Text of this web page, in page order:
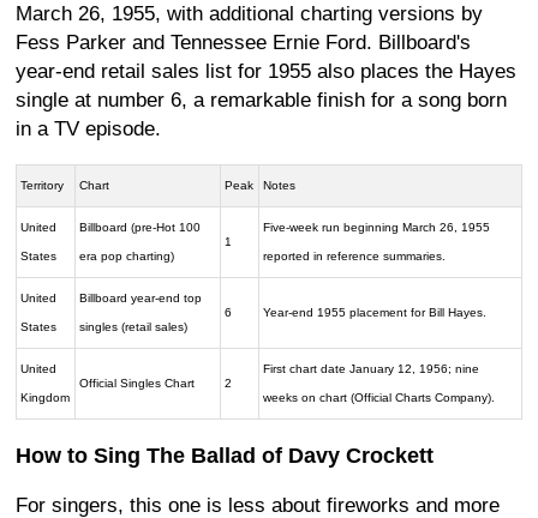
March 26, 1955, with additional charting versions by
Fess Parker and Tennessee Ernie Ford. Billboard's
year-end retail sales list for 1955 also places the Hayes
single at number 6, a remarkable finish for a song born
in a TV episode.
Territory Chart Peak Notes
United
States
Billboard (pre-Hot 100
era pop charting)
1
Five-week run beginning March 26, 1955
reported in reference summaries.
United
States
Billboard year-end top
singles (retail sales)
6 Year-end 1955 placement for Bill Hayes.
United
Kingdom
Official Singles Chart 2
First chart date January 12, 1956; nine
weeks on chart (Official Charts Company).
How to Sing The Ballad of Davy Crockett
For singers, this one is less about fireworks and more